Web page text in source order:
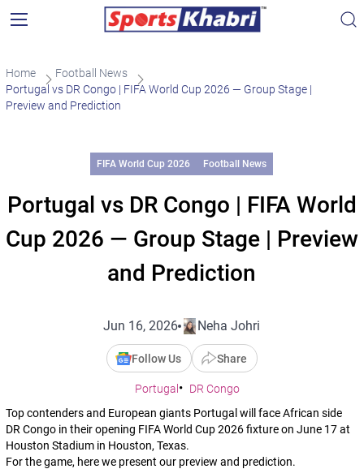
Home
Football News
Portugal vs DR Congo | FIFA World Cup 2026 — Group Stage |
Preview and Prediction
FIFA World Cup 2026 Football News
Portugal vs DR Congo | FIFA World
Cup 2026 — Group Stage | Preview
and Prediction
Jun 16, 2026 Neha Johri
Follow Us Share
Portugal
DR Congo
Top contenders and European giants Portugal will face African side
DR Congo in their opening FIFA World Cup 2026 fixture on June 17 at
Houston Stadium in Houston, Texas.
For the game, here we present our preview and prediction.